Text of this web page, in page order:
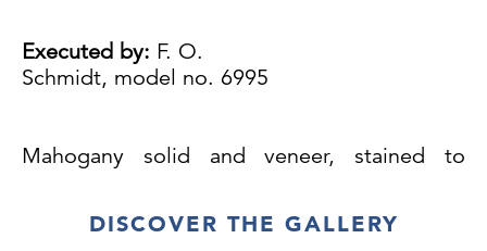
Executed by: F. O.
Schmidt, model no. 6995
Mahogany solid and veneer, stained to
brass cuffs, renewed leather
DISCOVER THE GALLERY